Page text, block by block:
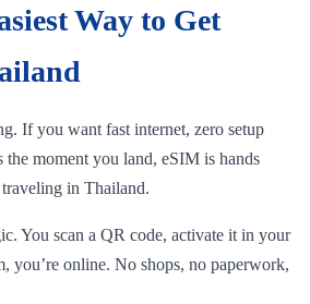
Way to Get
If you want fast internet, zero setup
the moment you land, eSIM is hands
in Thailand.
You scan a QR code, activate it in your
you’re online. No shops, no paperwork,